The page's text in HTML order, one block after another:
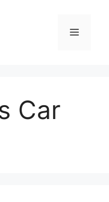
Menu
Car